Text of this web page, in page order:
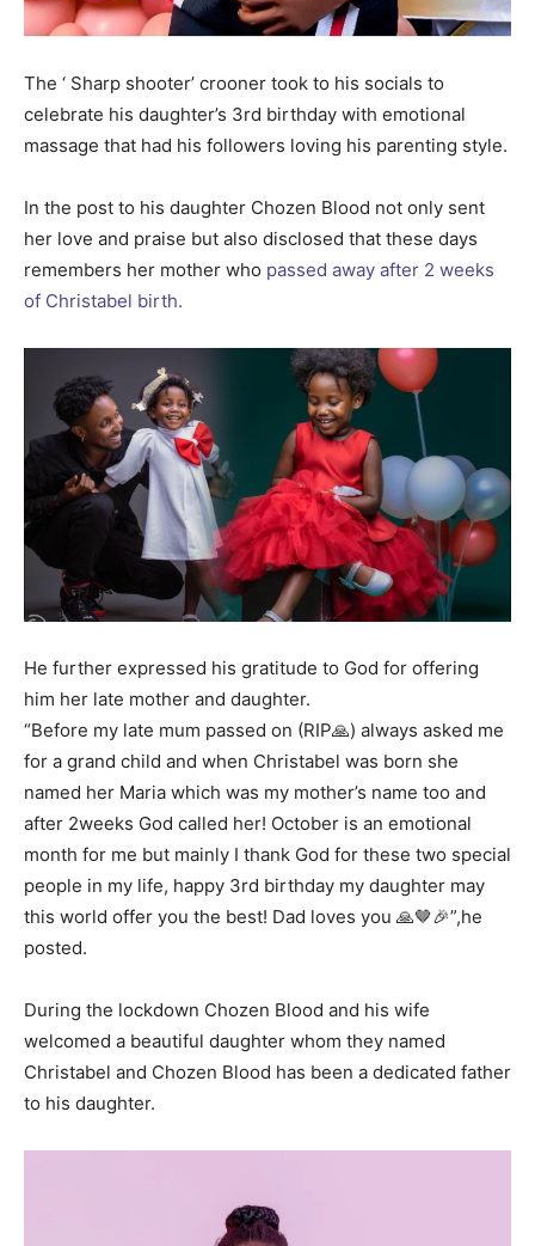
The ‘ Sharp shooter’ crooner took to his socials to
celebrate his daughter’s 3rd birthday with emotional
massage that had his followers loving his parenting style.
In the post to his daughter Chozen Blood not only sent
her love and praise but also disclosed that these days
remembers her mother who passed away after 2 weeks
of Christabel birth.
He further expressed his gratitude to God for offering
him her late mother and daughter.
“Before my late mum passed on (RIP🙏) always asked me
for a grand child and when Christabel was born she
named her Maria which was my mother’s name too and
after 2weeks God called her! October is an emotional
month for me but mainly I thank God for these two special
people in my life, happy 3rd birthday my daughter may
this world offer you the best! Dad loves you 🙏🤎🎉”,he
posted.
During the lockdown Chozen Blood and his wife
welcomed a beautiful daughter whom they named
Christabel and Chozen Blood has been a dedicated father
to his daughter.